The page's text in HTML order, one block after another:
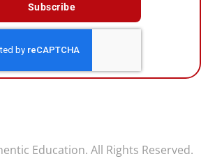
Subscribe
Education. All Rights Reserved.